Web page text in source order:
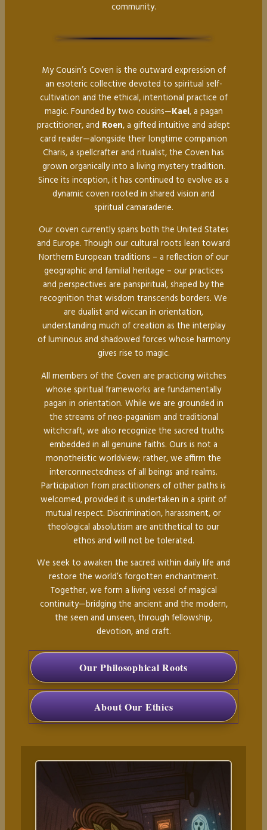
community.
My Cousin’s Coven is the outward expression of
an esoteric collective devoted to spiritual self-
cultivation and the ethical, intentional practice of
magic. Founded by two cousins—Kael, a pagan
practitioner, and Roen, a gifted intuitive and adept
card reader—alongside their longtime companion
Charis, a spellcrafter and ritualist, the Coven has
grown organically into a living mystery tradition.
Since its inception, it has continued to evolve as a
dynamic coven rooted in shared vision and
spiritual camaraderie.
Our coven currently spans both the United States
and Europe. Though our cultural roots lean toward
Northern European traditions – a reflection of our
geographic and familial heritage – our practices
and perspectives are panspiritual, shaped by the
recognition that wisdom transcends borders. We
are dualist and wiccan in orientation,
understanding much of creation as the interplay
of luminous and shadowed forces whose harmony
gives rise to magic.
All members of the Coven are practicing witches
whose spiritual frameworks are fundamentally
pagan in orientation. While we are grounded in
the streams of neo-paganism and traditional
witchcraft, we also recognize the sacred truths
embedded in all genuine faiths. Ours is not a
monotheistic worldview; rather, we affirm the
interconnectedness of all beings and realms.
Participation from practitioners of other paths is
welcomed, provided it is undertaken in a spirit of
mutual respect. Discrimination, harassment, or
theological absolutism are antithetical to our
ethos and will not be tolerated.
We seek to awaken the sacred within daily life and
restore the world’s forgotten enchantment.
Together, we form a living vessel of magical
continuity—bridging the ancient and the modern,
the seen and unseen, through fellowship,
devotion, and craft.
Our Philosophical Roots
About Our Ethics